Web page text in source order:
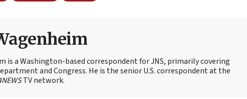
is a Washington-based correspondent for JNS, primarily covering
and Congress. He is the senior U.S. correspondent at the
TV network.